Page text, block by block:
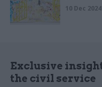
10 Dec 2024
Exclusive
the civil service